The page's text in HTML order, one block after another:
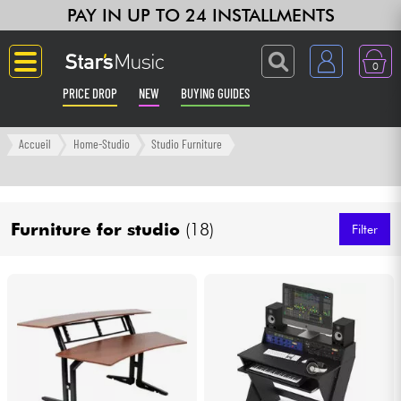
PAY IN UP TO 24 INSTALLMENTS
0
PRICE DROP NEW BUYING GUIDES
Langue
Amp & Effect
Synths & Samplers
Home-Studio
Accueil Home-Studio Studio Furniture
Furniture for studio (18) Filter